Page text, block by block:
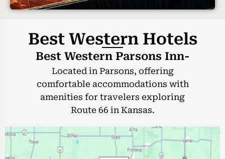
Best Western Hotels
Best Western Parsons Inn-
Located in Parsons, offering
comfortable accommodations with
amenities for travelers exploring
Route 66 in Kansas.